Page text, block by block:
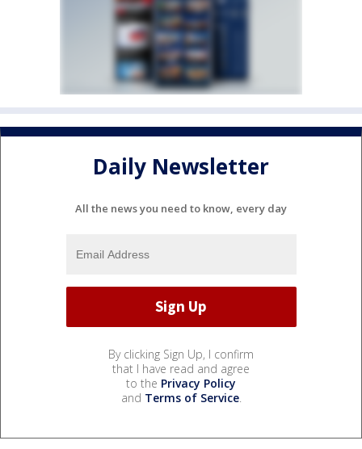
Daily Newsletter
All the news you need to know, every day
By clicking Sign Up, I confirm
that I have read and agree
to the Privacy Policy
and Terms of Service.